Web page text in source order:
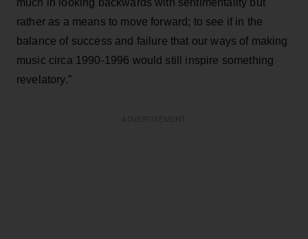
rather as a means to move forward; to see if in the
balance of success and failure that our ways of making
music circa 1990-1996 would still inspire something
revelatory.”